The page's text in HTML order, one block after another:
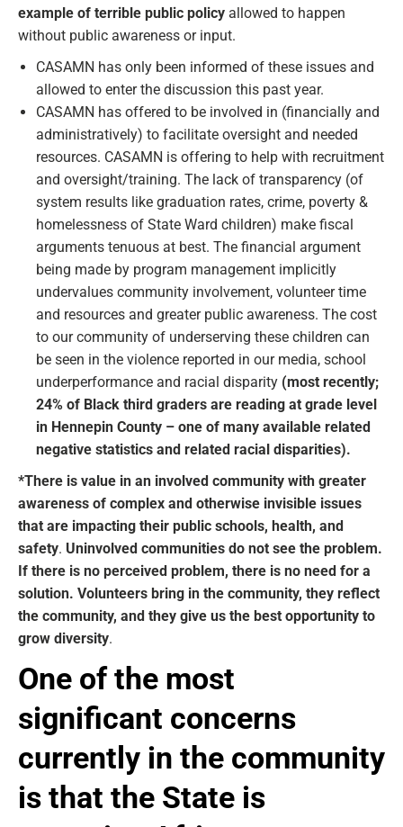
example of terrible public policy allowed to happen
without public awareness or input.
CASAMN has only been informed of these issues and
allowed to enter the discussion this past year.
CASAMN has offered to be involved in (financially and
administratively) to facilitate oversight and needed
resources. CASAMN is offering to help with recruitment
and oversight/training. The lack of transparency (of
system results like graduation rates, crime, poverty &
homelessness of State Ward children) make fiscal
arguments tenuous at best. The financial argument
being made by program management implicitly
undervalues community involvement, volunteer time
and resources and greater public awareness. The cost
to our community of underserving these children can
be seen in the violence reported in our media, school
underperformance and racial disparity (most recently;
24% of Black third graders are reading at grade level
in Hennepin County – one of many available related
negative statistics and related racial disparities).
*There is value in an involved community with greater
awareness of complex and otherwise invisible issues
that are impacting their public schools, health, and
safety. Uninvolved communities do not see the problem.
If there is no perceived problem, there is no need for a
solution. Volunteers bring in the community, they reflect
the community, and they give us the best opportunity to
grow diversity.
One of the most
significant concerns
currently in the community
is that the State is